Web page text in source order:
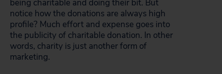
being charitable and doing their bit. But
notice how the donations are always high
profile? Much effort and expense goes into
the publicity of charitable donation. In other
words, charity is just another form of
marketing.